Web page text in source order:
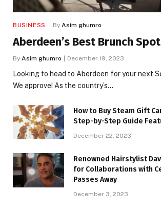
BUSINESS By Asim ghumro
Aberdeen’s Best Brunch
By Asim ghumro December 19, 2023
Looking to head to Aberdeen for your next
We approve! As the country’s…
How to Buy Steam Gift
Step-by-Step Guide
December 22, 2023
Renowned Hairstylist
for Collaborations with
Passes Away
December 3, 2023